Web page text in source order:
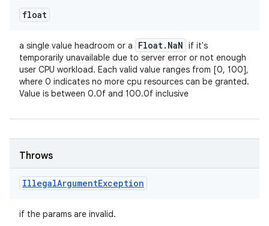
float
a single value headroom or a Float. NaN if it's
temporarily unavailable due to server error or not enough
user CPU workload. Each valid value ranges from [0, 100],
where 0 indicates no more cpu resources can be granted.
Value is between 0.0f and 100.0f inclusive
Throws
IllegalArgumentException
if the params are invalid.